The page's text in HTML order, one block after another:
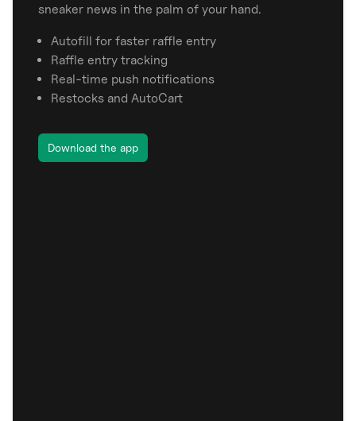
sneaker news in the palm of your hand.
Autofill for faster raffle entry
Raffle entry tracking
Real-time push notifications
Restocks and AutoCart
Download the app